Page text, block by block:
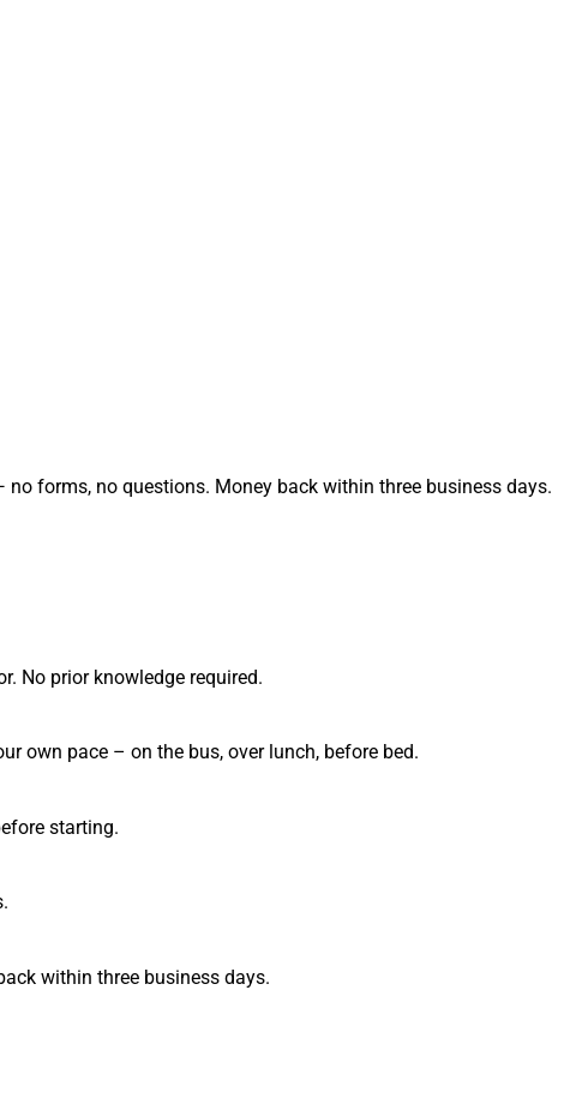
forms, no questions. Money back within three business days.
No prior knowledge required.
own pace – on the bus, over lunch, before bed.
starting.
within three business days.